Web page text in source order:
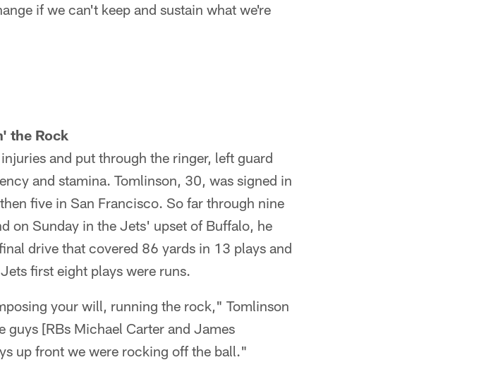
if we can't keep and sustain what we're
the Rock
and put through the ringer, left guard
and stamina. Tomlinson, 30, was signed in
five in San Francisco. So far through nine
on Sunday in the Jets' upset of Buffalo, he
drive that covered 86 yards in 13 plays and
first eight plays were runs.
your will, running the rock," Tomlinson
guys [RBs Michael Carter and James
up front we were rocking off the ball."